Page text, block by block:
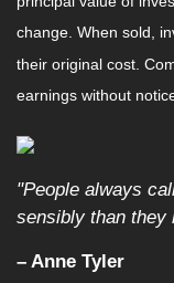
change. When sold,
their original cost.
earnings without
"People always
sensibly than they
– Anne Tyler